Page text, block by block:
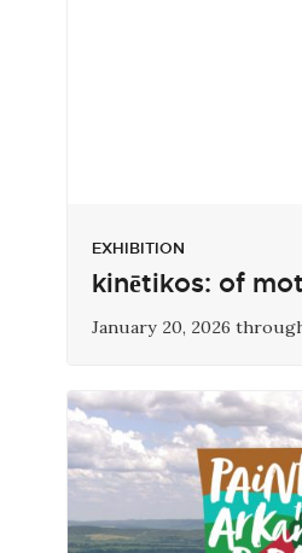
EXHIBITION
kinētikos: of
January 20, 2026